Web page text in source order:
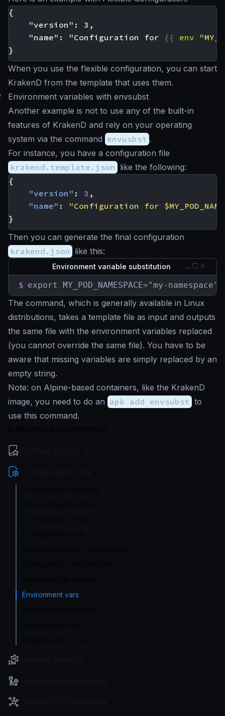
Environment vars
    "name": "Configuration for
{{ env
When you use the flexible configuration, you can start
KrakenD from the template that uses them.
Environment variables with envsubst
Another example is not to use any of the built-in
features of KrakenD and rely on your operating
system via the command envusbst .
For instance, you have a configuration file
krakend.template.json like the following:
{
"version" : 3 ,
"name" :
"Configuration for
}
Then you can generate the final configuration
krakend.json like this:
Environment variable substitution
$ export MY_POD_NAMESPACE="my-
The command, which is generally available in Linux
distributions, takes a template file as input and outputs
the same file with the environment variables replaced
(you cannot override the same file). You have to be
aware that missing variables are simply replaced by an
empty string.
Note: on Alpine-based containers, like the KrakenD
image, you need to do an apk add envsubst to
use this command.